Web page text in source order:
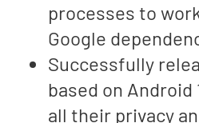
processes to
Google
Successfully
based on
all their privacy